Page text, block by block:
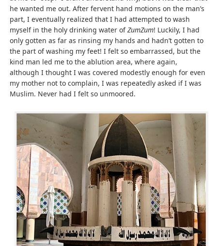
he wanted me out. After fervent hand motions on the man’s
part, I eventually realized that I had attempted to wash
myself in the holy drinking water ofZumZum! Luckily, I had
only gotten as far as rinsing my hands and hadn’t gotten to
the part of washing my feet! I felt so embarrassed, but the
kind man led me to the ablution area, where again,
although I thought I was covered modestly enough for even
my mother not to complain, I was repeatedly asked if I was
Muslim. Never had I felt so unmoored.